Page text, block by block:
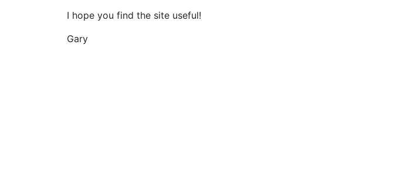
I hope you find the site useful!
Gary